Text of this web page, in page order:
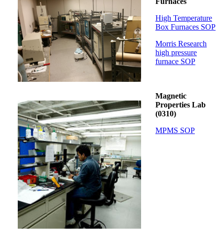
High Temperature
Box Furnaces SOP
Morris Research
high pressure
furnace SOP
Magnetic
Properties Lab
(0310)
MPMS SOP